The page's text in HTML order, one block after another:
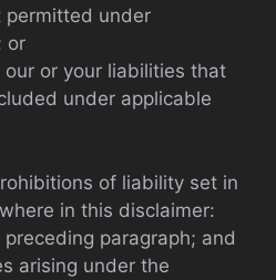
under
or
or your liabilities that
under applicable
of liability set in
in this disclaimer:
paragraph; and
arising under the